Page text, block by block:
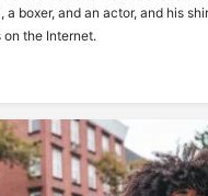
a boxer, and an actor, and his
on the Internet.